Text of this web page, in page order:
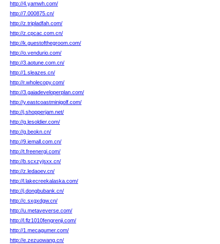
http://4.yamwh.com/
http://7.000875.cn/
http://z.tripladfah.com/
http://z.cpcac.com.cn/
http://k.guestofthegroom.com/
http://o.vendurio.com/
http://3.aotune.com.cn/
http://1.sleazes.cn/
http://r.wholecopy.com/
http://3.gaiadeveloperplan.com/
http://y.eastcoastminigolf.com/
http://j.shopperjam.net/
http://g.lesoldier.com/
http://g.beokn.cn/
http://9.iemall.com.cn/
http://t.freenergi.com/
http://b.scxzyjsxx.cn/
http://z.ledaoev.cn/
http://l.lakecreekalaska.com/
http://j.dongbubank.cn/
http://c.sxgxdgw.cn/
http://u.metaveverse.com/
http://l.flz1010fengrenji.com/
http://1.mecagumer.com/
http://e.zezuowang.cn/